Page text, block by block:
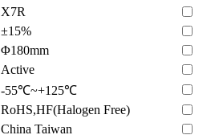
X7R
±15%
Φ180mm
Active
-55℃~+125℃
RoHS,HF(Halogen Free)
China Taiwan